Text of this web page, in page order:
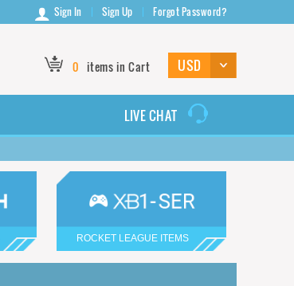
Sign In Sign Up Forgot Password?
0 items in Cart
LIVE CHAT
ROCKET LEAGUE ITEMS